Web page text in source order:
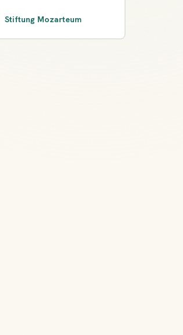
Stiftung Mozarteum